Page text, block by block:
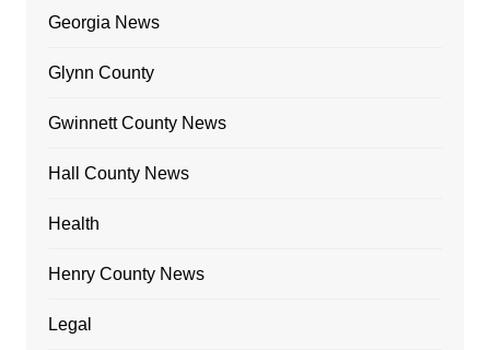
Georgia News
Glynn County
Gwinnett County News
Hall County News
Health
Henry County News
Legal